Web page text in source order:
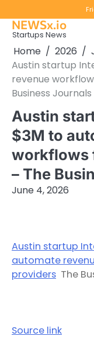
to
content
NEWSx.io
Startups News
Home 2026
Austin startup
revenue
Business Journals
Austin
$3M to
workflows
– The
June 4, 2026
Austin startup
automate
providers The
Source link